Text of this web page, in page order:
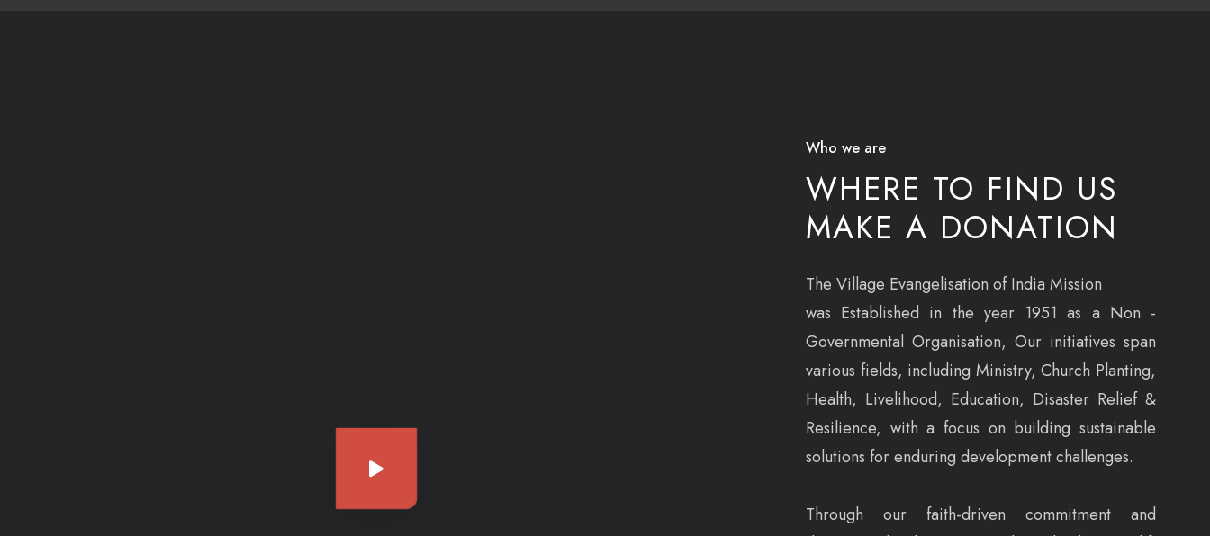
Who we are
WHERE TO FIND US
MAKE A DONATION
The Village Evangelisation of India Mission
was Established in the year 1951 as a Non -
Governmental Organisation, Our initiatives span
various fields, including Ministry, Church Planting,
Health, Livelihood, Education, Disaster Relief &
Resilience, with a focus on building sustainable
solutions for enduring development challenges.
Through our faith-driven commitment and